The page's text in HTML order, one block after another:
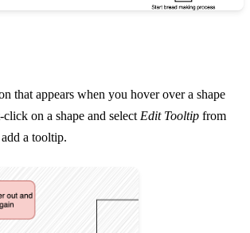
that appears when you hover over a shape
on a shape and select Edit Tooltip from
a tooltip.